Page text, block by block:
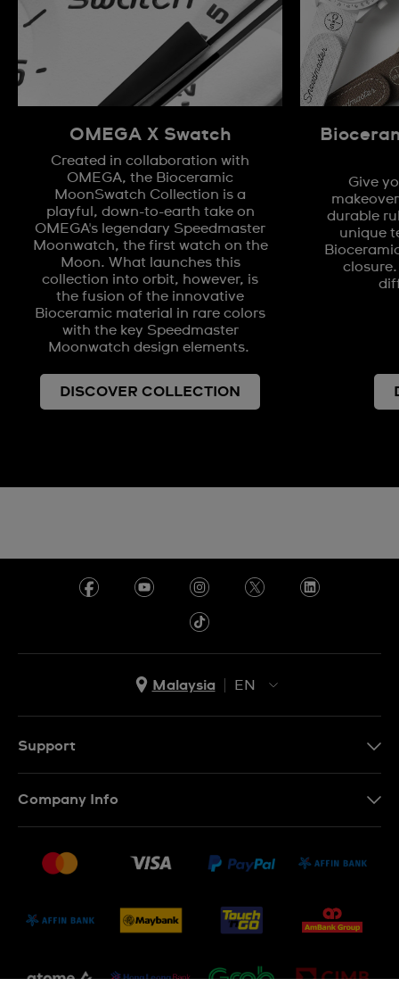
OMEGA X Swatch
Created in collaboration with
OMEGA, the Bioceramic
MoonSwatch Collection is a
playful, down-to-earth take on
OMEGA's legendary Speedmaster
Moonwatch, the first watch on the
Moon. What launches this
collection into orbit, however, is
the fusion of the innovative
Bioceramic material in rare colors
with the key Speedmaster
Moonwatch design elements.
DISCOVER COLLECTION
Give
durable
unique
Malaysia
EN
Support
Conditions of Sale
Company Info
Jobs